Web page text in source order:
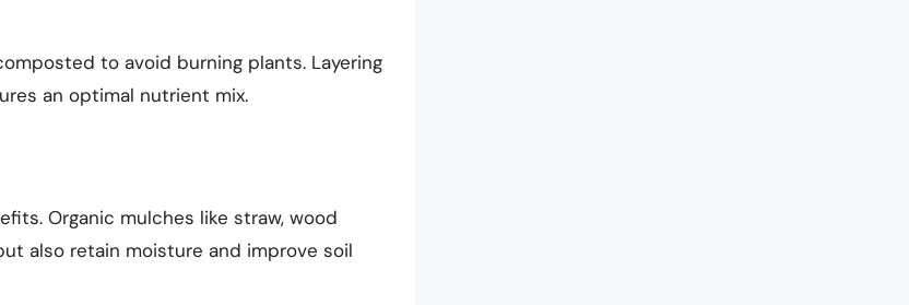
to avoid burning plants. Layering
an optimal nutrient mix.
Organic mulches like straw, wood
also retain moisture and improve soil